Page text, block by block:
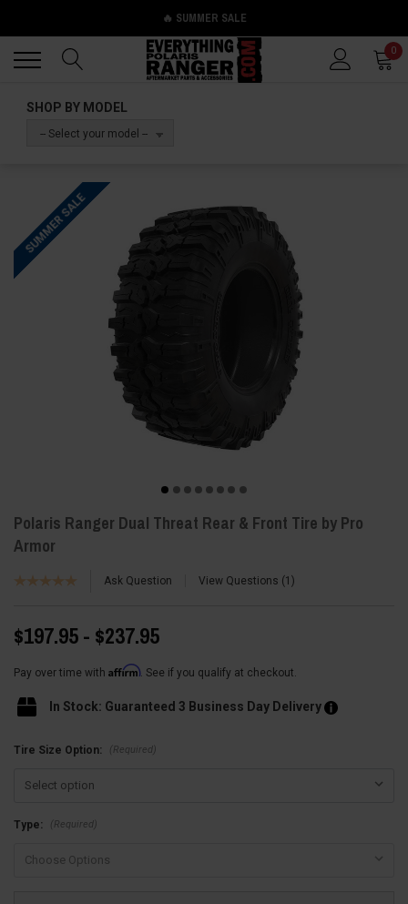
🔥 SUMMER SALE
0
SHOP BY MODEL
-- Select your model --
SUMMER SALE
Polaris Ranger Dual Threat Rear & Front Tire by Pro
Armor
Ask Question View Questions 1
$197.95 - $237.95
Pay over time with Affirm. See if you qualify at checkout.
In Stock: Guaranteed 3 Business Day Delivery
Tire Size Option: (Required)
Type: (Required)